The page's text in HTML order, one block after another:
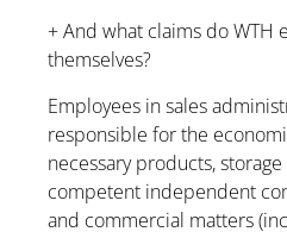
+ And what claims do WTH
themselves?
Employees in sales
responsible for the
necessary products,
competent independent
and commercial matters